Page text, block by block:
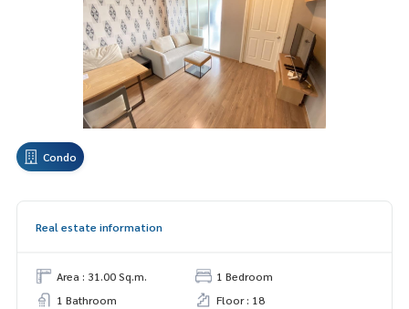
Condo
Real estate information
Area : 31.00 Sq.m.
1 Bedroom
1 Bathroom
Floor : 18